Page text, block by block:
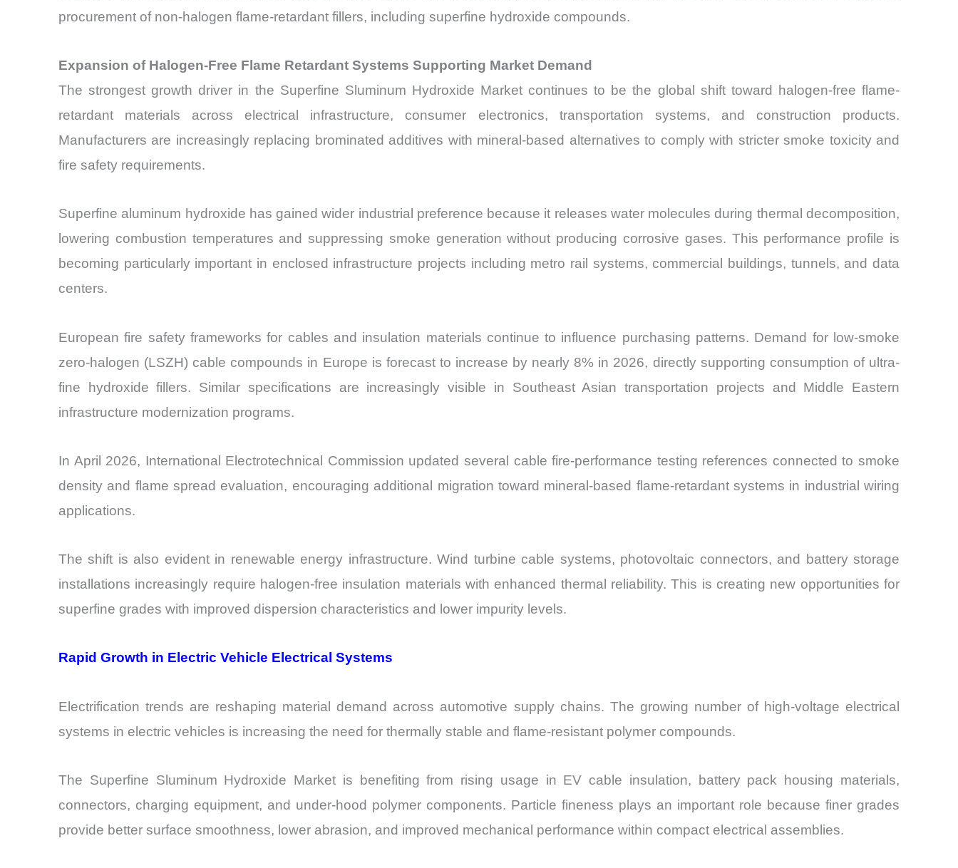
procurement of non-halogen flame-retardant fillers, including superfine hydroxide compounds.
Expansion of Halogen-Free Flame Retardant Systems Supporting Market Demand
The strongest growth driver in the Superfine Sluminum Hydroxide Market continues to be the global shift toward halogen-free flame-
retardant materials across electrical infrastructure, consumer electronics, transportation systems, and construction products.
Manufacturers are increasingly replacing brominated additives with mineral-based alternatives to comply with stricter smoke toxicity and
fire safety requirements.
Superfine aluminum hydroxide has gained wider industrial preference because it releases water molecules during thermal decomposition,
lowering combustion temperatures and suppressing smoke generation without producing corrosive gases. This performance profile is
becoming particularly important in enclosed infrastructure projects including metro rail systems, commercial buildings, tunnels, and data
centers.
European fire safety frameworks for cables and insulation materials continue to influence purchasing patterns. Demand for low-smoke
zero-halogen (LSZH) cable compounds in Europe is forecast to increase by nearly 8% in 2026, directly supporting consumption of ultra-
fine hydroxide fillers. Similar specifications are increasingly visible in Southeast Asian transportation projects and Middle Eastern
infrastructure modernization programs.
In April 2026, International Electrotechnical Commission updated several cable fire-performance testing references connected to smoke
density and flame spread evaluation, encouraging additional migration toward mineral-based flame-retardant systems in industrial wiring
applications.
The shift is also evident in renewable energy infrastructure. Wind turbine cable systems, photovoltaic connectors, and battery storage
installations increasingly require halogen-free insulation materials with enhanced thermal reliability. This is creating new opportunities for
superfine grades with improved dispersion characteristics and lower impurity levels.
Rapid Growth in Electric Vehicle Electrical Systems
Electrification trends are reshaping material demand across automotive supply chains. The growing number of high-voltage electrical
systems in electric vehicles is increasing the need for thermally stable and flame-resistant polymer compounds.
The Superfine Sluminum Hydroxide Market is benefiting from rising usage in EV cable insulation, battery pack housing materials,
connectors, charging equipment, and under-hood polymer components. Particle fineness plays an important role because finer grades
provide better surface smoothness, lower abrasion, and improved mechanical performance within compact electrical assemblies.